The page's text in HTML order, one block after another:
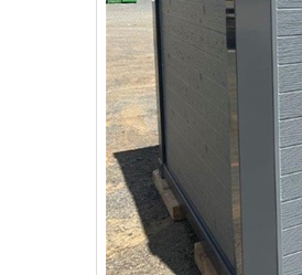
Catering, Hospitality & Gyms
Warehousing & Forklifts
Caravans & Motorhomes
Home, Garden & Appliances
Computers, TV & Electronics
Business For Sale